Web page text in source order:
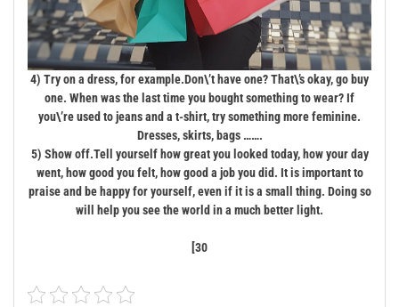
4) Try on a dress, for example.Don\’t have one? That\’s okay, go buy
one. When was the last time you bought something to wear? If
you\’re used to jeans and a t-shirt, try something more feminine.
Dresses, skirts, bags …….
5) Show off.Tell yourself how great you looked today, how your day
went, how good you felt, how good a job you did. It is important to
praise and be happy for yourself, even if it is a small thing. Doing so
will help you see the world in a much better light.
[30